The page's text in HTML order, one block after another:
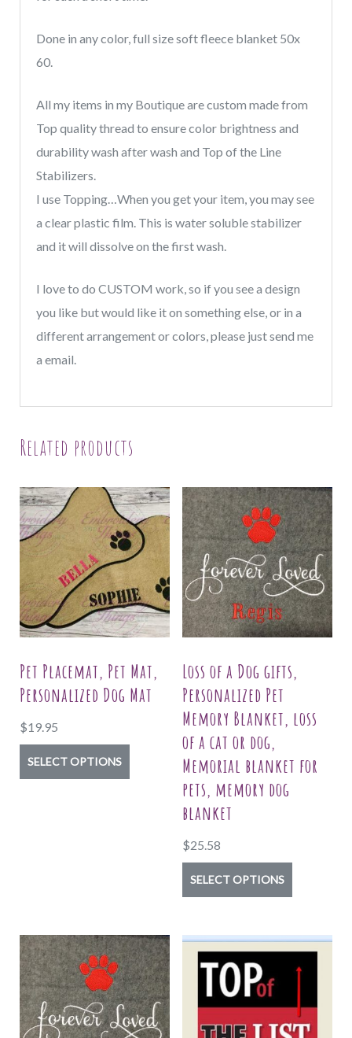
memory
dog
quantity
Done in any color, full size soft fleece blanket 50x
60.
All my items in my Boutique are custom made from
Top quality thread to ensure color brightness and
durability wash after wash and Top of the Line
Stabilizers.
I use Topping…When you get your item, you may see
a clear plastic film. This is water soluble stabilizer
and it will dissolve on the first wash.
I love to do CUSTOM work, so if you see a design
you like but would like it on something else, or in a
different arrangement or colors, please just send me
a email.
Related products
Pet Placemat, Pet Mat,
Personalized Dog Mat
$19.95
SELECT OPTIONS
product
be
chosen
on
the
Loss of a Dog gifts,
Personalized Pet
Memory Blanket, loss
of a cat or dog,
Memorial blanket for
pets, memory dog
blanket
$25.58
SELECT OPTIONS
product
multiple
variants.
options